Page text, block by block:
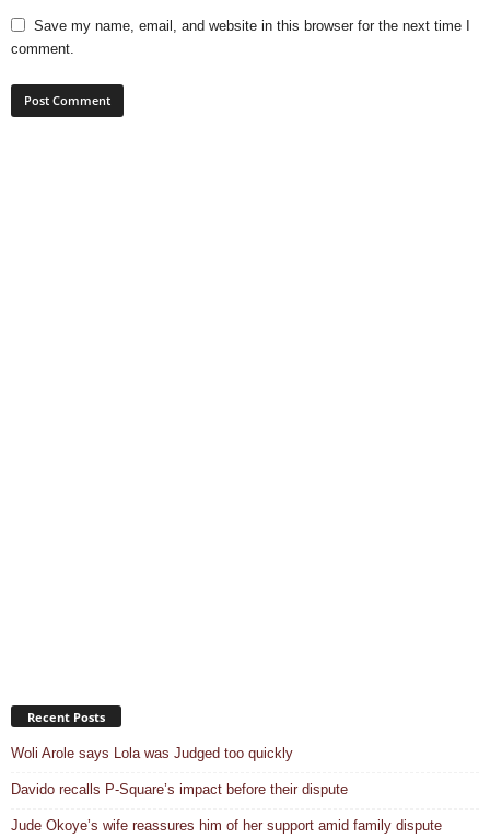
Save my name, email, and website in this browser for the next time I
comment.
Recent Posts
Woli Arole says Lola was Judged too quickly
Davido recalls P-Square’s impact before their dispute
Jude Okoye’s wife reassures him of her support amid family dispute